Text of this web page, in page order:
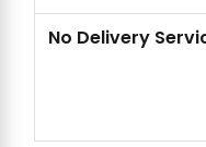
No Delivery